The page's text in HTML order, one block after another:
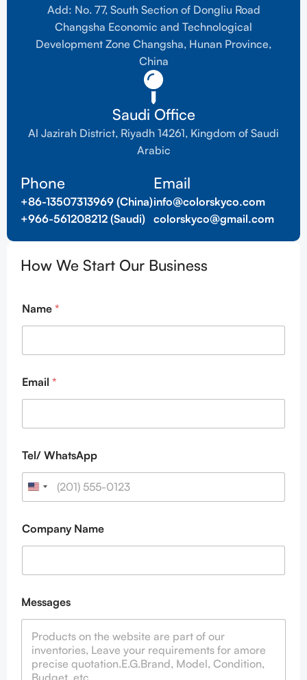
Add: No. 77, South Section of Dongliu Road
Changsha Economic and Technological
Development Zone Changsha, Hunan Province,
China
Saudi Office
Al Jazirah District, Riyadh 14261, Kingdom of Saudi
Arabic
Phone
+86-13507313969 (China)
+966-561208212 (Saudi)
Email
info@colorskyco.com
colorskyco@gmail.com
How We Start Our Business
Name *
Email *
Tel/ WhatsApp
Company Name
h
a
Messages